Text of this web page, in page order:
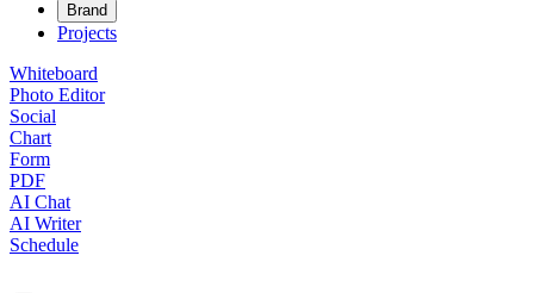
Brand
Projects
Whiteboard
Photo Editor
Social
Chart
Form
PDF
AI Chat
AI Writer
Schedule